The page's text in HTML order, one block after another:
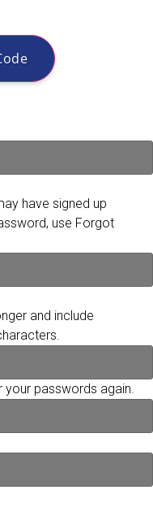
have signed up
use Forgot
and include
your passwords again.